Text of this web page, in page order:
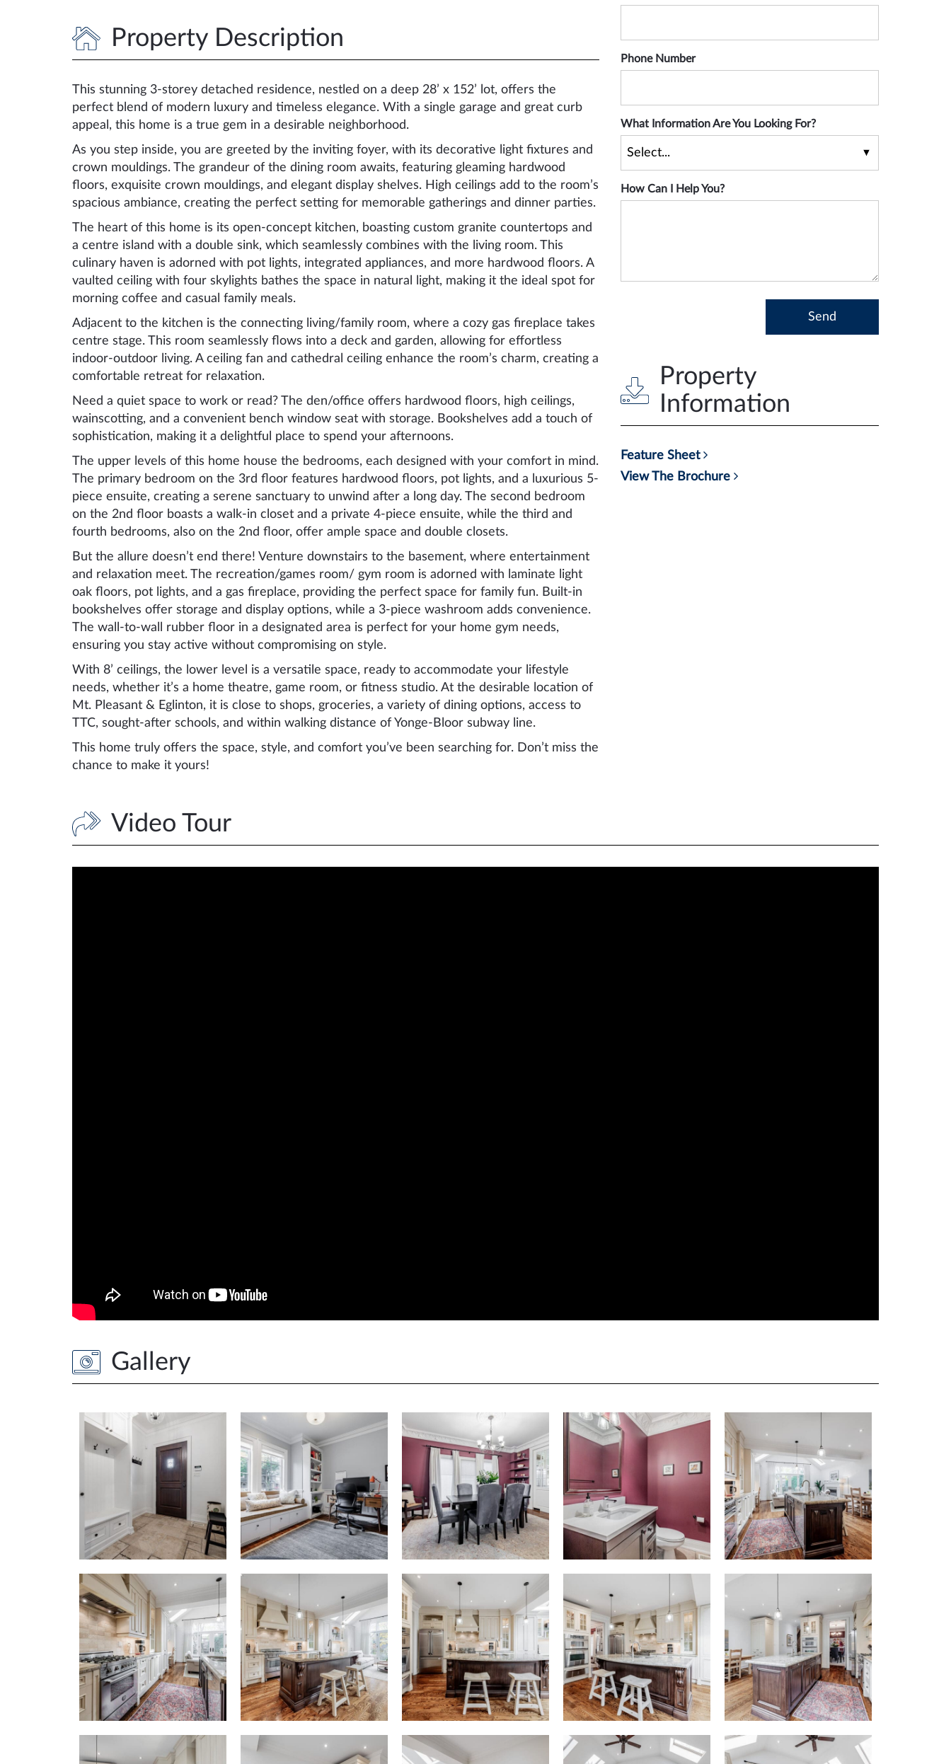
Property Description
This stunning 3-storey detached residence, nestled on a deep 28’ x 152’ lot, offers the
perfect blend of modern luxury and timeless elegance. With a single garage and great curb
appeal, this home is a true gem in a desirable neighborhood.
As you step inside, you are greeted by the inviting foyer, with its decorative light fixtures and
crown mouldings. The grandeur of the dining room awaits, featuring gleaming hardwood
floors, exquisite crown mouldings, and elegant display shelves. High ceilings add to the room’s
spacious ambiance, creating the perfect setting for memorable gatherings and dinner parties.
The heart of this home is its open-concept kitchen, boasting custom granite countertops and
a centre island with a double sink, which seamlessly combines with the living room. This
culinary haven is adorned with pot lights, integrated appliances, and more hardwood floors. A
vaulted ceiling with four skylights bathes the space in natural light, making it the ideal spot for
morning coffee and casual family meals.
Adjacent to the kitchen is the connecting living/family room, where a cozy gas fireplace takes
centre stage. This room seamlessly flows into a deck and garden, allowing for effortless
indoor-outdoor living. A ceiling fan and cathedral ceiling enhance the room’s charm, creating a
comfortable retreat for relaxation.
Need a quiet space to work or read? The den/office offers hardwood floors, high ceilings,
wainscotting, and a convenient bench window seat with storage. Bookshelves add a touch of
sophistication, making it a delightful place to spend your afternoons.
The upper levels of this home house the bedrooms, each designed with your comfort in mind.
The primary bedroom on the 3rd floor features hardwood floors, pot lights, and a luxurious 5-
piece ensuite, creating a serene sanctuary to unwind after a long day. The second bedroom
on the 2nd floor boasts a walk-in closet and a private 4-piece ensuite, while the third and
fourth bedrooms, also on the 2nd floor, offer ample space and double closets.
But the allure doesn’t end there! Venture downstairs to the basement, where entertainment
and relaxation meet. The recreation/games room/ gym room is adorned with laminate light
oak floors, pot lights, and a gas fireplace, providing the perfect space for family fun. Built-in
bookshelves offer storage and display options, while a 3-piece washroom adds convenience.
The wall-to-wall rubber floor in a designated area is perfect for your home gym needs,
ensuring you stay active without compromising on style.
With 8’ ceilings, the lower level is a versatile space, ready to accommodate your lifestyle
needs, whether it’s a home theatre, game room, or fitness studio. At the desirable location of
Mt. Pleasant & Eglinton, it is close to shops, groceries, a variety of dining options, access to
TTC, sought-after schools, and within walking distance of Yonge-Bloor subway line.
This home truly offers the space, style, and comfort you’ve been searching for. Don’t miss the
chance to make it yours!
Phone Number
What Information Are You Looking For?
How Can I Help You?
Property
Information
Feature Sheet
View The Brochure
Video Tour
Gallery